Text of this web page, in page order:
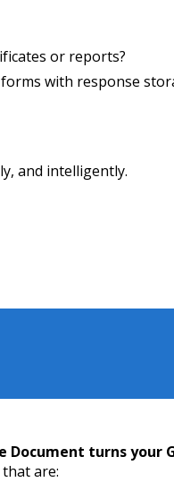
or reports?
with response
and intelligently.
Document turns your
that are: